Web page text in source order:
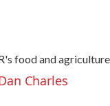
food and
Charles